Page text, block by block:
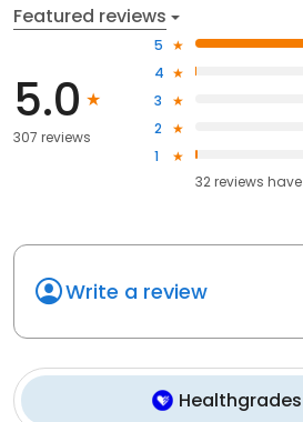
Featured reviews
5.0
307 reviews
5
4
3
2
1
32reviews have
Write a review
Healthgrades